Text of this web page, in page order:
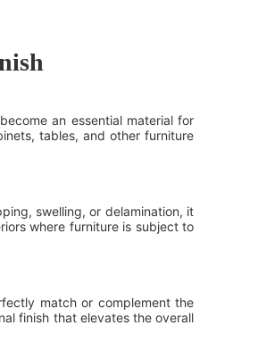
an essential material for
tables, and other furniture
swelling, or delamination, it
where furniture is subject to
match or complement the
finish that elevates the overall